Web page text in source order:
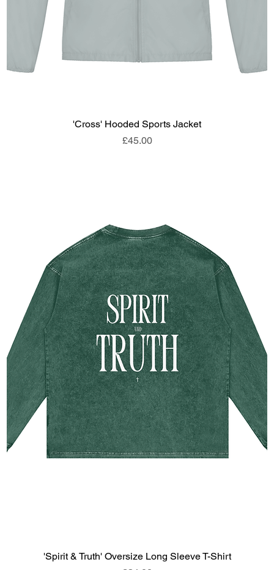
'Cross' Hooded Sports Jacket
Price
£45.00
'Spirit & Truth' Oversize Long Sleeve T-Shirt